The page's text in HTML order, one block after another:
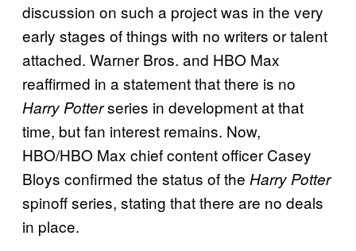
discussion on such a project was in the very
early stages of things with no writers or talent
attached. Warner Bros. and HBO Max
reaffirmed in a statement that there is no
Harry Potterseries in development at that
time, but fan interest remains. Now,
HBO/HBO Max chief content officer Casey
Bloys confirmed the status of the Harry Potter
spinoff series, stating that there are no deals
in place.